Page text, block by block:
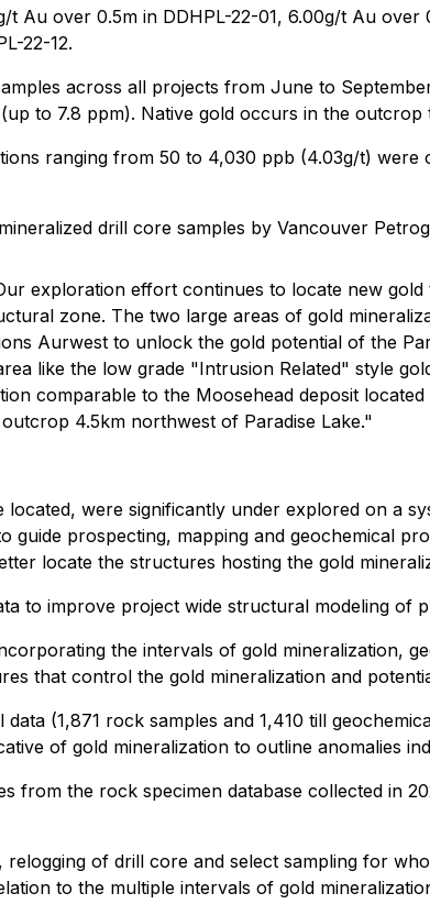
Au over 0.5m in DDHPL-22-01, 6.00g/t Au
22-12.
across all projects from June to
to 7.8 ppm). Native gold occurs in the
ranging from 50 to 4,030 ppb (4.03g/t) were
drill core samples by Vancouver
exploration effort continues to locate new
zone. The two large areas of gold
Aurwest to unlock the gold potential of the
like the low grade "Intrusion Related" style
comparable to the Moosehead deposit
4.5km northwest of Paradise Lake."
were significantly under explored on a
prospecting, mapping and geochemical
locate the structures hosting the gold
to improve project wide structural modeling of
the intervals of gold mineralization,
that control the gold mineralization and
(1,871 rock samples and 1,410 till
of gold mineralization to outline anomalies
from the rock specimen database collected in
of drill core and select sampling for
to the multiple intervals of gold